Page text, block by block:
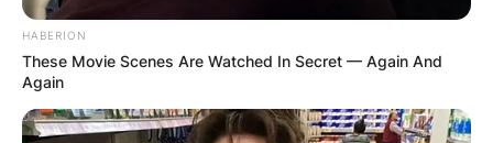
HABERION
These Movie Scenes Are Watched In Secret — Again And
Again